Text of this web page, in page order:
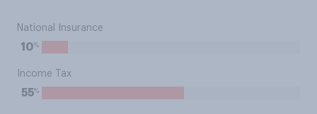
National Insurance
10%
Income Tax
55%